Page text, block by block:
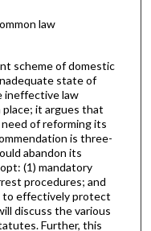
law
scheme of domestic
state of
ineffective law
it argues that
of reforming its
is three-
abandon its
(1) mandatory
procedures; and
to effectively protect
discuss the various
Further, this